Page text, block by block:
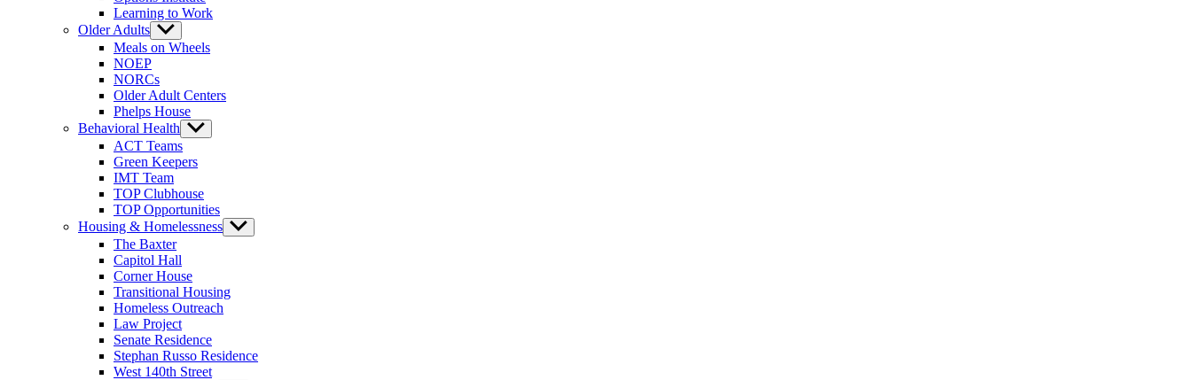
Learning to Work
Older Adults Show
sub
menu
Meals on Wheels
NOEP
NORCs
Older Adult Centers
Phelps House
Behavioral Health Show
sub
ACT Teams
Green Keepers
IMT Team
TOP Clubhouse
TOP Opportunities
Housing & Homelessness Show
sub
The Baxter
Capitol Hall
Corner House
Transitional Housing
Homeless Outreach
Law Project
Senate Residence
Stephan Russo Residence
West 140th Street